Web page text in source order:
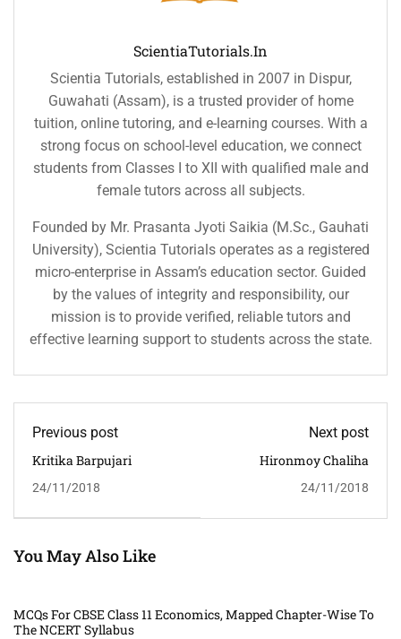
ScientiaTutorials.in
Scientia Tutorials, established in 2007 in Dispur,
Guwahati (Assam), is a trusted provider of home
tuition, online tutoring, and e-learning courses. With a
strong focus on school-level education, we connect
students from Classes I to XII with qualified male and
female tutors across all subjects.
Founded by Mr. Prasanta Jyoti Saikia (M.Sc., Gauhati
University), Scientia Tutorials operates as a registered
micro-enterprise in Assam’s education sector. Guided
by the values of integrity and responsibility, our
mission is to provide verified, reliable tutors and
effective learning support to students across the state.
Previous post
Kritika Barpujari
24/11/2018
Next post
Hironmoy Chaliha
24/11/2018
You May Also Like
MCQs For CBSE Class 11 Economics, Mapped Chapter-Wise To
The NCERT Syllabus